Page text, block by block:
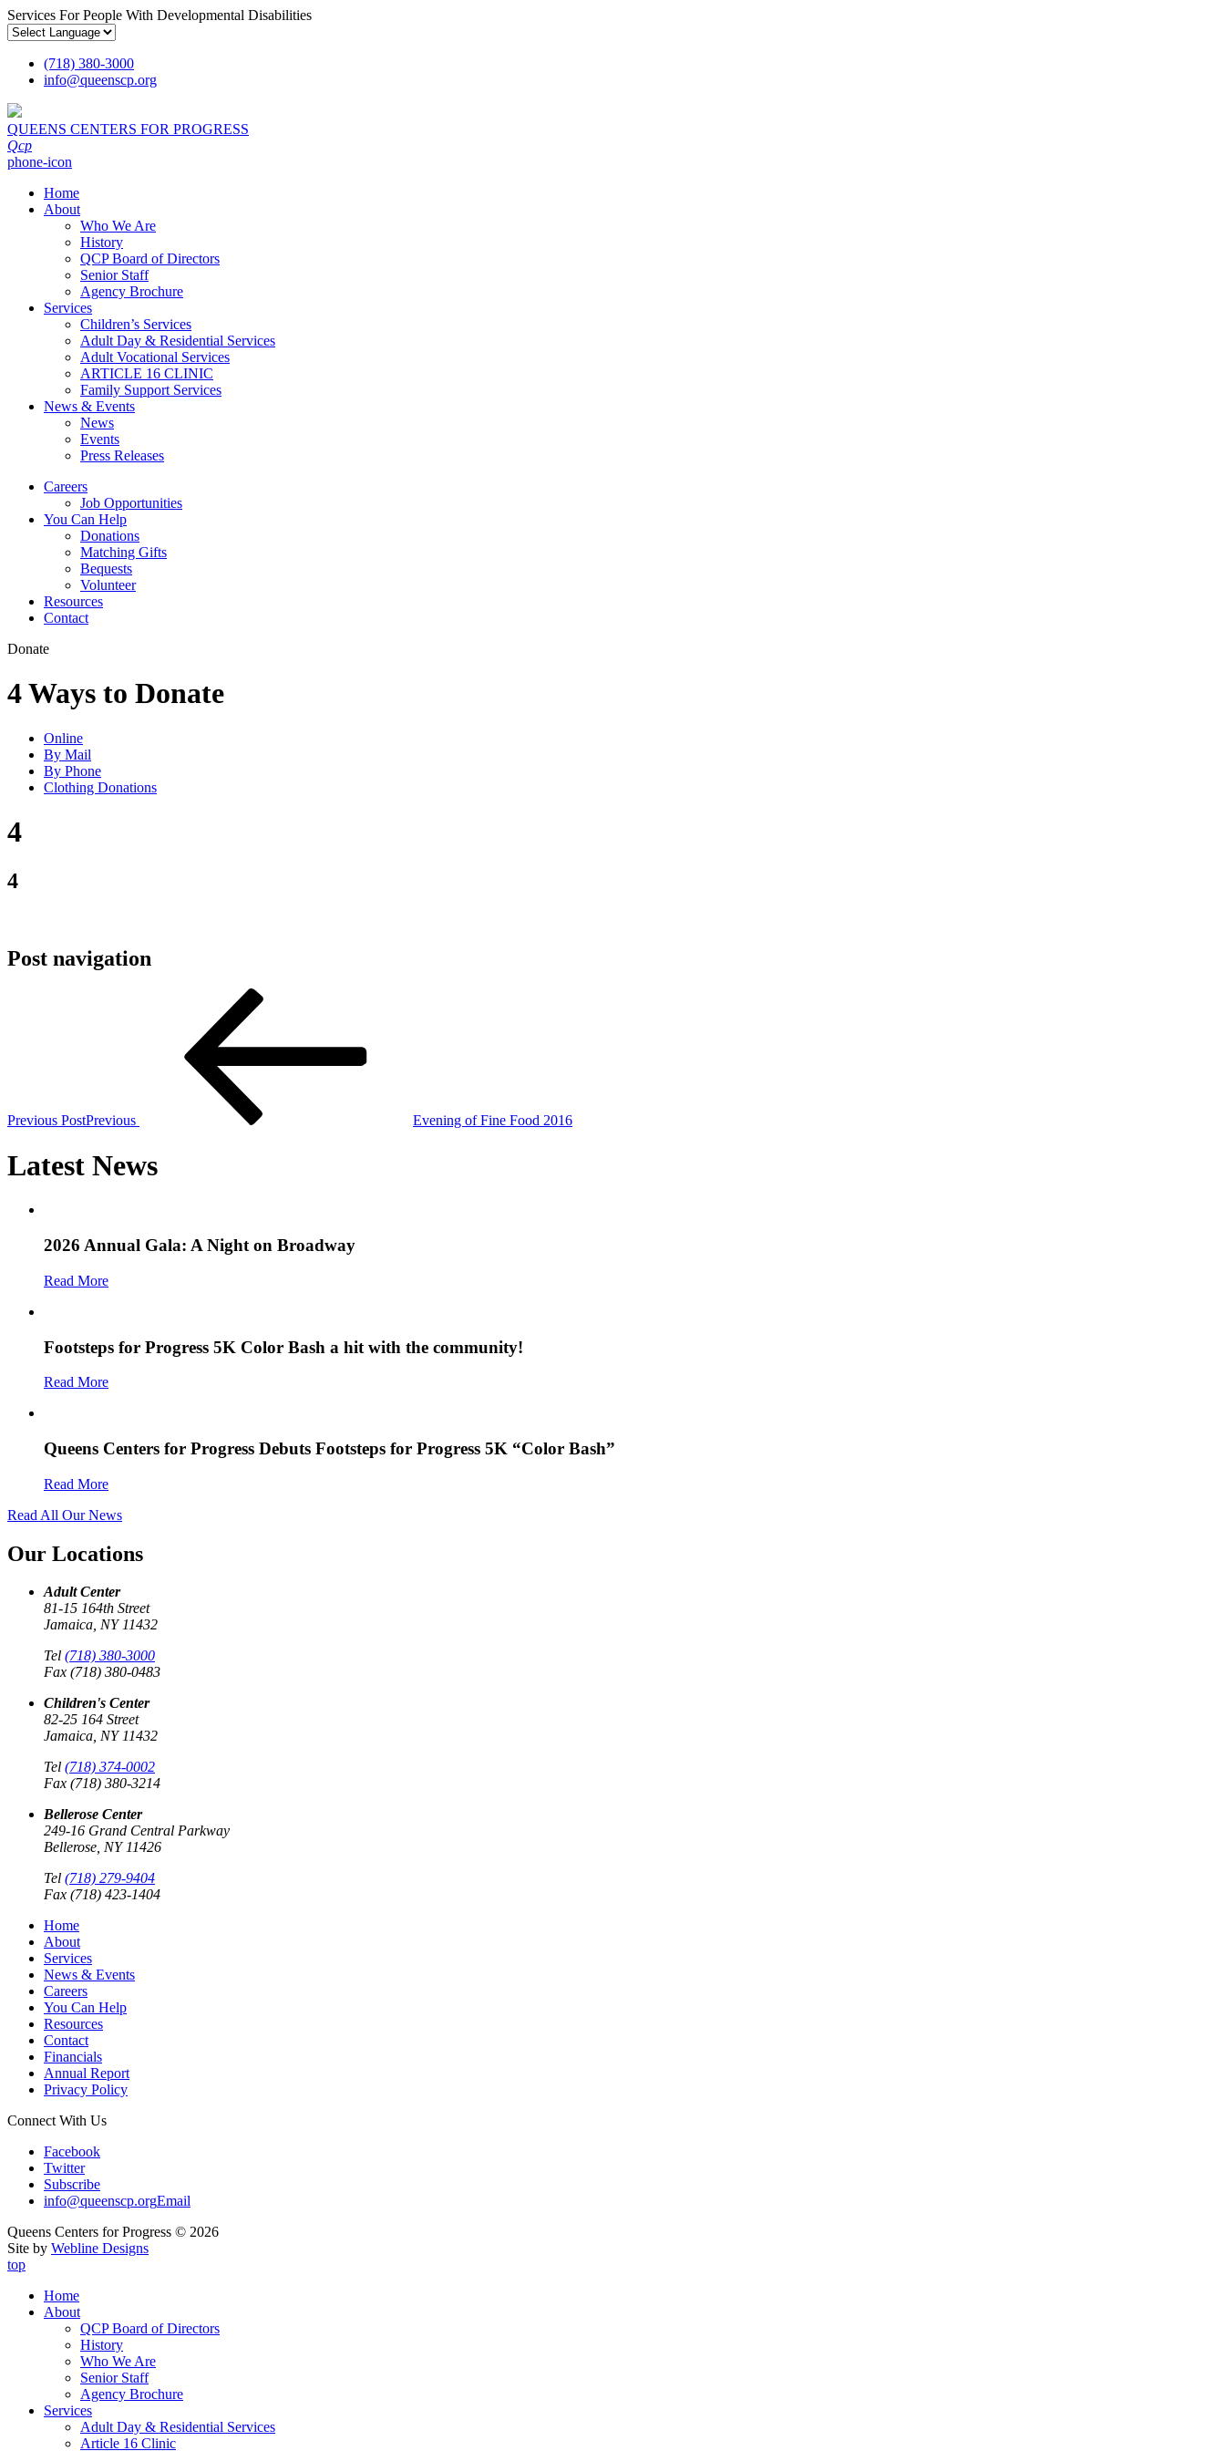
Services For People With Developmental Disabilities
(718) 380-3000
info@queenscp.org
QUEENS CENTERS FOR PROGRESS
Qcp
phone-icon
Home
About
Who We Are
History
QCP Board of Directors
Senior Staff
Agency Brochure
Services
Children’s Services
Adult Day & Residential Services
Adult Vocational Services
ARTICLE 16 CLINIC
Family Support Services
News & Events
News
Events
Press Releases
Careers
Job Opportunities
You Can Help
Donations
Matching Gifts
Bequests
Volunteer
Resources
Contact
Donate
4 Ways to Donate
Online
By Mail
By Phone
Clothing Donations
4
4
Post navigation
Previous PostPrevious Evening of Fine Food 2016
Latest News
2026 Annual Gala: A Night on Broadway
Read More
Footsteps for Progress 5K Color Bash a hit with the community!
Read More
Queens Centers for Progress Debuts Footsteps for Progress 5K “Color Bash”
Read More
Read All Our News
Our Locations
Adult Center
81-15 164th Street
Jamaica, NY 11432
Tel (718) 380-3000
Fax (718) 380-0483
Children's Center
82-25 164 Street
Jamaica, NY 11432
Tel (718) 374-0002
Fax (718) 380-3214
Bellerose Center
249-16 Grand Central Parkway
Bellerose, NY 11426
Tel (718) 279-9404
Fax (718) 423-1404
Home
About
Services
News & Events
Careers
You Can Help
Resources
Contact
Financials
Annual Report
Privacy Policy
Connect With Us
Facebook
Twitter
Subscribe
info@queenscp.orgEmail
Queens Centers for Progress © 2026
Site by Webline Designs
top
Home
About
QCP Board of Directors
History
Who We Are
Senior Staff
Agency Brochure
Services
Adult Day & Residential Services
Article 16 Clinic